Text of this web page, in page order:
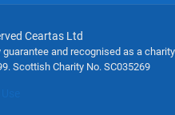
Ceartas Ltd
and recognised as a
Scottish Charity No. SC035269